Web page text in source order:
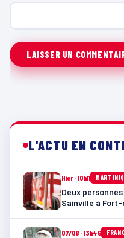
L'ACTU EN
Hier · 10h11
Deux
Sainville à
07/08 · 13h46